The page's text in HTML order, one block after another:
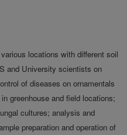
locations with different soil
and University scientists on
of diseases on ornamentals
greenhouse and field locations;
cultures; analysis and
preparation and operation of